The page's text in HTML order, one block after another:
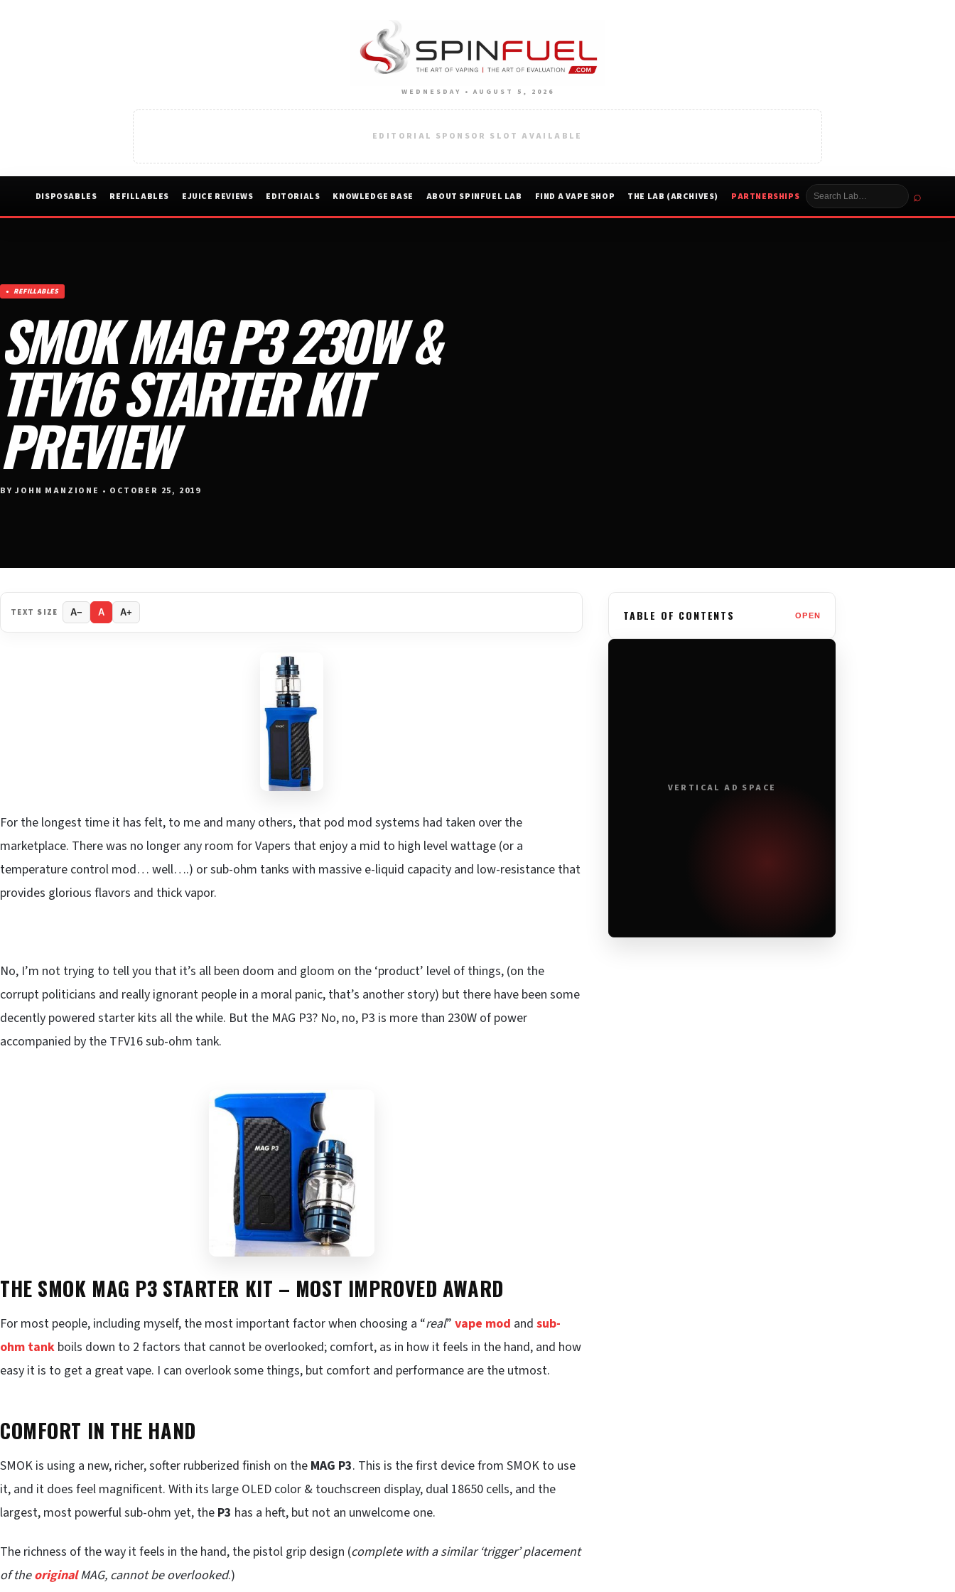
WEDNESDAY • AUGUST 5, 2026
EDITORIAL SPONSOR SLOT AVAILABLE
DISPOSABLES REFILLABLES EJUICE REVIEWS EDITORIALS KNOWLEDGE BASE ABOUT SPINFUEL LAB FIND A VAPE SHOP THE LAB (ARCHIVES) PARTNERSHIPS ⌕
REFILLABLES
SMOK MAG P3 230W &
TFV16 STARTER KIT
PREVIEW
BY JOHN MANZIONE • OCTOBER 25, 2019
TEXT SIZE A− A A+
For the longest time it has felt, to me and many others, that pod mod systems had taken over the
marketplace. There was no longer any room for Vapers that enjoy a mid to high level wattage (or a
temperature control mod… well….) or sub-ohm tanks with massive e-liquid capacity and low-resistance that
provides glorious flavors and thick vapor.
No, I’m not trying to tell you that it’s all been doom and gloom on the ‘product’ level of things, (on the
corrupt politicians and really ignorant people in a moral panic, that’s another story) but there have been some
decently powered starter kits all the while. But the MAG P3? No, no, P3 is more than 230W of power
accompanied by the TFV16 sub-ohm tank.
THE SMOK MAG P3 STARTER KIT – MOST IMPROVED AWARD
For most people, including myself, the most important factor when choosing a “real” vape mod and sub-
ohm tank boils down to 2 factors that cannot be overlooked; comfort, as in how it feels in the hand, and how
easy it is to get a great vape. I can overlook some things, but comfort and performance are the utmost.
COMFORT IN THE HAND
SMOK is using a new, richer, softer rubberized finish on the MAG P3. This is the first device from SMOK to use
it, and it does feel magnificent. With its large OLED color & touchscreen display, dual 18650 cells, and the
largest, most powerful sub-ohm yet, the P3 has a heft, but not an unwelcome one.
The richness of the way it feels in the hand, the pistol grip design (complete with a similar ‘trigger’ placement
of theoriginalMAG, cannot be overlooked.)
TABLE OF CONTENTS OPEN
VERTICAL AD SPACE